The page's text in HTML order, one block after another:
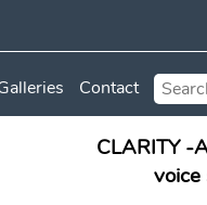
Contact
CLARITY -